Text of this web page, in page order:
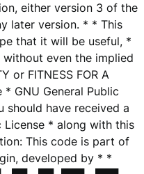
either version 3 of the
later version. * * This
that it will be useful, *
without even the implied
or FITNESS FOR A
* GNU General Public
should have received a
License * along with this
This code is part of
developed by * *